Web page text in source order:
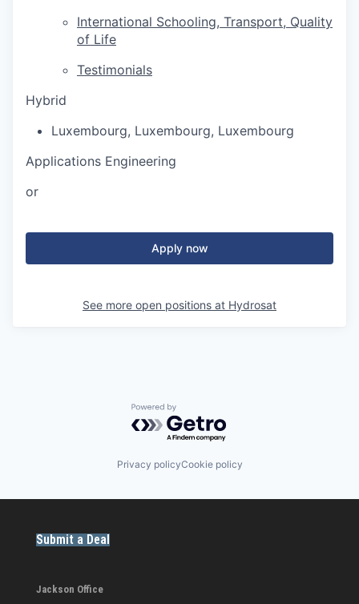
International Schooling, Transport, Quality
of Life
Testimonials
Hybrid
Luxembourg, Luxembourg, Luxembourg
Applications Engineering
or
Apply now
See more open positions at Hydrosat
Powered by Getro.com
Privacy policyCookie policy
Submit a Deal
Jackson Office